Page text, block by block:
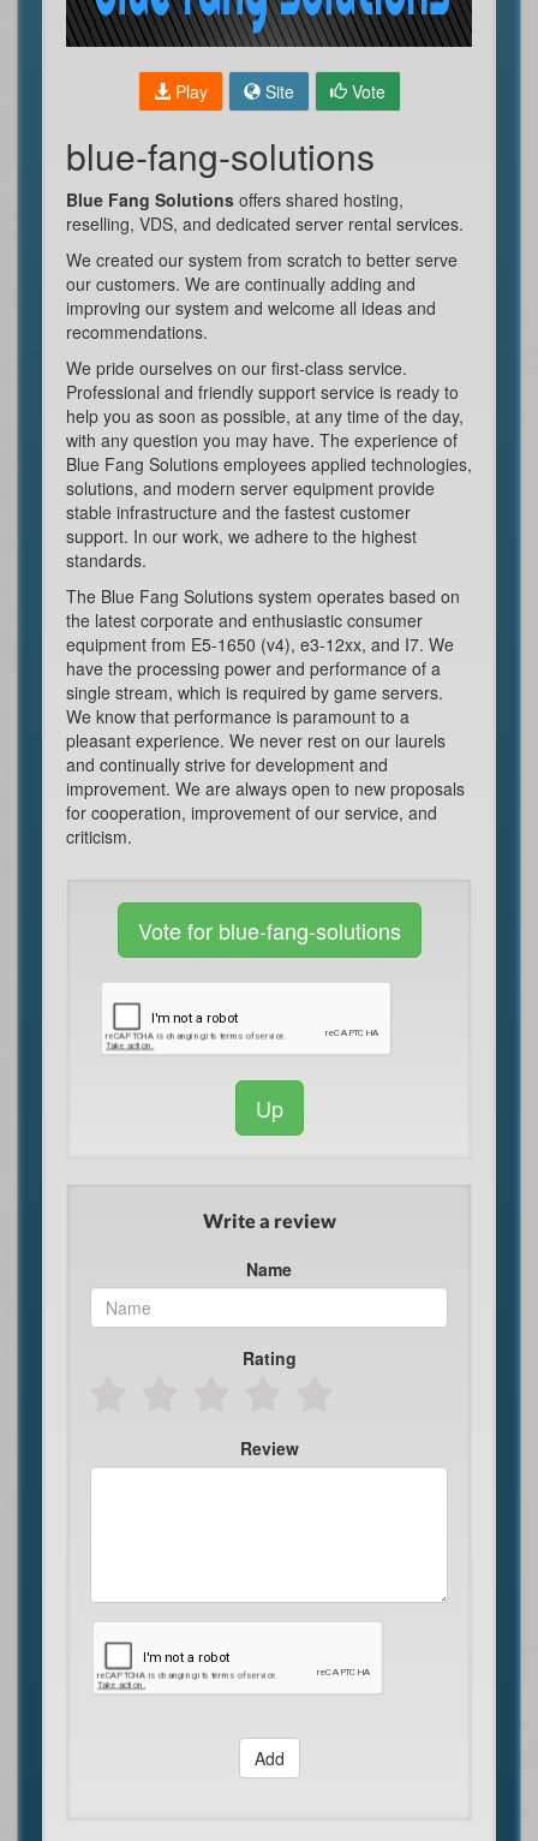
Play Site Vote
blue-fang-solutions
Blue Fang Solutions offers shared hosting,
reselling, VDS, and dedicated server rental services.
We created our system from scratch to better serve
our customers. We are continually adding and
improving our system and welcome all ideas and
recommendations.
We pride ourselves on our first-class service.
Professional and friendly support service is ready to
help you as soon as possible, at any time of the day,
with any question you may have. The experience of
Blue Fang Solutions employees applied technologies,
solutions, and modern server equipment provide
stable infrastructure and the fastest customer
support. In our work, we adhere to the highest
standards.
The Blue Fang Solutions system operates based on
the latest corporate and enthusiastic consumer
equipment from E5-1650 (v4), e3-12xx, and I7. We
have the processing power and performance of a
single stream, which is required by game servers.
We know that performance is paramount to a
pleasant experience. We never rest on our laurels
and continually strive for development and
improvement. We are always open to new proposals
for cooperation, improvement of our service, and
criticism.
Vote for blue-fang-solutions
Up
Write a review
Name
Rating
Review
Add